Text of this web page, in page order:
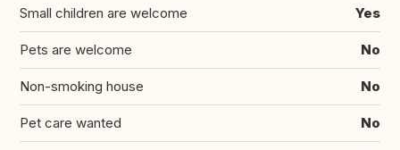
Small children are welcome Yes
Pets are welcome No
Non-smoking house No
Pet care wanted No